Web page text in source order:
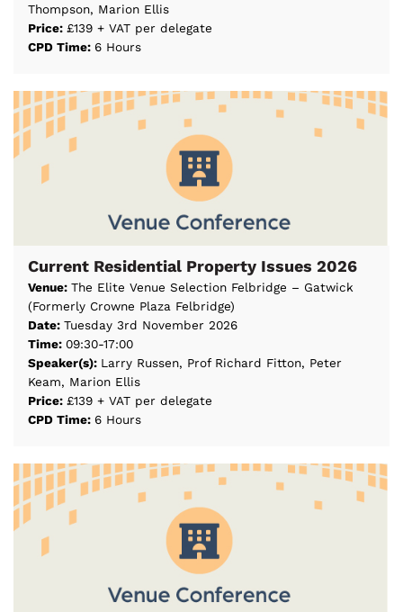
Thompson, Marion Ellis
Price:£139 + VAT per delegate
CPD Time: 6 Hours
Current Residential Property Issues 2026
Venue:The Elite Venue Selection Felbridge – Gatwick
(Formerly Crowne Plaza Felbridge)
Date:Tuesday 3rd November 2026
Time:09:30-17:00
Speaker(s): Larry Russen, Prof Richard Fitton, Peter
Keam, Marion Ellis
Price:£139 + VAT per delegate
CPD Time: 6 Hours